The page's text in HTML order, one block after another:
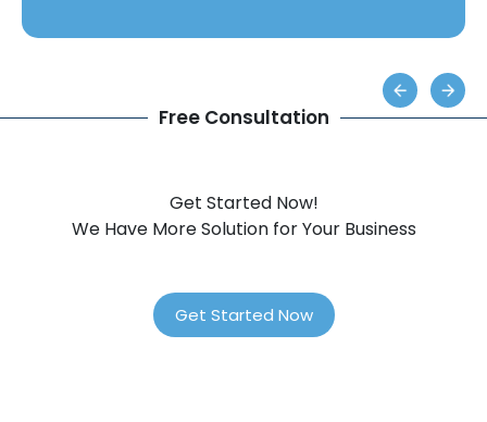
Free Consultation
Get Started Now!
We Have More Solution for Your Business
Get Started Now